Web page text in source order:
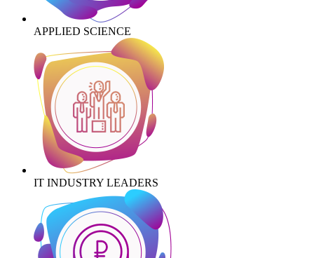
APPLIED SCIENCE
IT INDUSTRY LEADERS